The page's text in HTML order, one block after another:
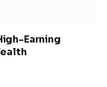
Earning